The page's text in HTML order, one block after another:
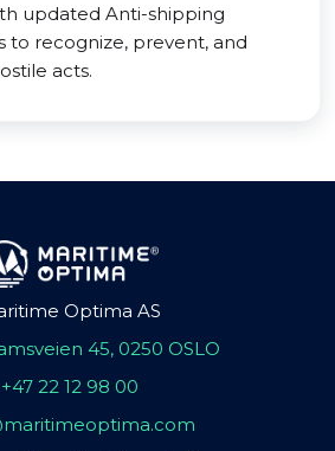
updated Anti-shipping
to recognize, prevent, and
acts.
Optima AS
45, 0250 OSLO
+47 22 12 98 00